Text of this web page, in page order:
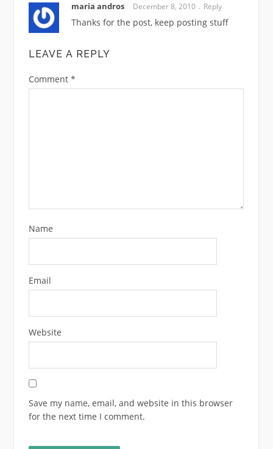
maria andros December 8, 2010 Reply
Thanks for the post, keep posting stuff
LEAVE A REPLY
Comment *
Name
Email
Website
Save my name, email, and website in this browser
for the next time I comment.